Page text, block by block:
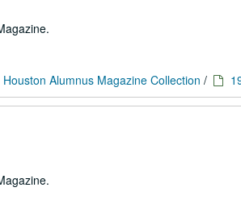
Houston Alumnus Magazine Collection /